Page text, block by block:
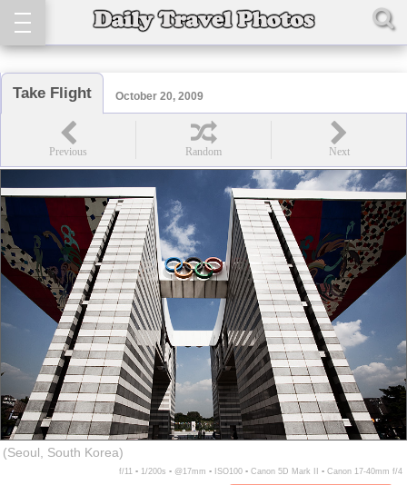
Take Flight October 20, 2009
(Seoul, South Korea)
f/11 ▪ 1/200s ▪ @17mm ▪ ISO100 ▪ Canon 5D Mark II ▪ Canon 17-40mm f/4